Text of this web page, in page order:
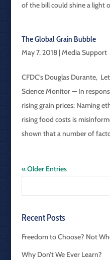
of the bill could shine a light
The Global Grain Bubble
May 7, 2018|Media Support
CFDC’s Douglas Durante,
Science Monitor — In
rising grain prices: Naming
rising food costs is
shown that a number of
« Older Entries
Recent Posts
Freedom to Choose? Not
Why Don’t We Ever Learn?